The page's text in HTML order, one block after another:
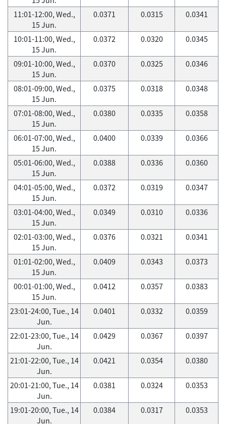
11:01-12:00, Wed.,
15 Jun.
0.0371 0.0315 0.0341
10:01-11:00, Wed.,
15 Jun.
0.0372 0.0320 0.0345
09:01-10:00, Wed.,
15 Jun.
0.0370 0.0325 0.0346
08:01-09:00, Wed.,
15 Jun.
0.0375 0.0318 0.0348
07:01-08:00, Wed.,
15 Jun.
0.0380 0.0335 0.0358
06:01-07:00, Wed.,
15 Jun.
0.0400 0.0339 0.0366
05:01-06:00, Wed.,
15 Jun.
0.0388 0.0336 0.0360
04:01-05:00, Wed.,
15 Jun.
0.0372 0.0319 0.0347
03:01-04:00, Wed.,
15 Jun.
0.0349 0.0310 0.0336
02:01-03:00, Wed.,
15 Jun.
0.0376 0.0321 0.0341
01:01-02:00, Wed.,
15 Jun.
0.0409 0.0343 0.0373
00:01-01:00, Wed.,
15 Jun.
0.0412 0.0357 0.0383
23:01-24:00, Tue., 14
Jun.
0.0401 0.0332 0.0359
22:01-23:00, Tue., 14
Jun.
0.0429 0.0367 0.0397
21:01-22:00, Tue., 14
Jun.
0.0421 0.0354 0.0380
20:01-21:00, Tue., 14
Jun.
0.0381 0.0324 0.0353
19:01-20:00, Tue., 14
Jun.
0.0384 0.0317 0.0353